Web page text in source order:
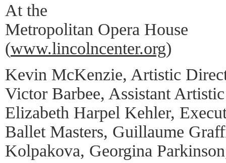
At the
Metropolitan Opera House
(www.lincolncenter.org)
Kevin McKenzie, Artistic
Victor Barbee, Assistant
Elizabeth Harpel Kehler,
Ballet Masters, Guillaume
Kolpakova, Georgina